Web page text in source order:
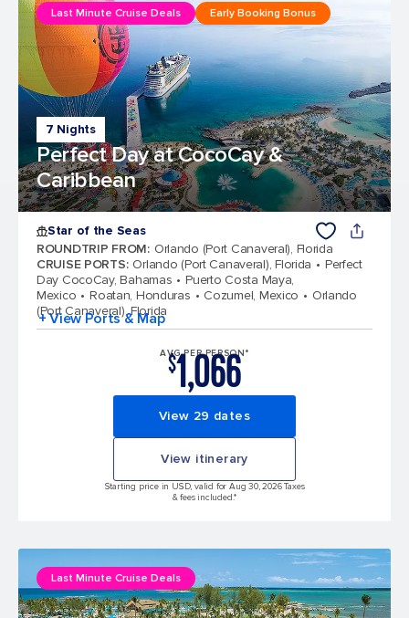
7 Nights
Perfect Day at CocoCay &
Caribbean
Last Minute Cruise Deals Early Booking Bonus
Star of the Seas
ROUNDTRIP FROM: Orlando (Port Canaveral), Florida
CRUISE PORTS: Orlando (Port Canaveral), Florida
Perfect
Day CocoCay, Bahamas
Puerto Costa Maya,
Mexico
Roatan, Honduras Cozumel, Mexico
Orlando
(Port Canaveral), Florida
+ View Ports & Map
AVG PER PERSON*
$1,066
View 29 dates
View itinerary
Starting price in USD, valid for Aug 30, 2026 Taxes
& fees included.*
Last Minute Cruise Deals